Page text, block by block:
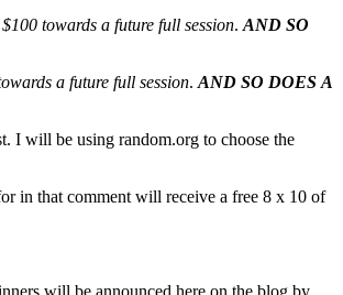
$100 towards a future full session. AND SO
a future full session. AND SO DOES A
I will be using random.org to choose the
in that comment will receive a free 8 x 10 of
will be announced here on the blog by